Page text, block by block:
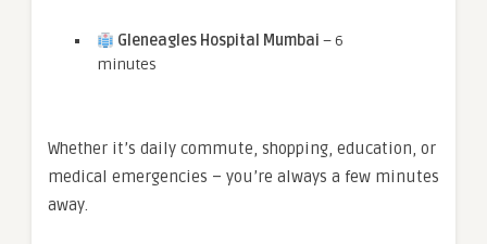
Gleneagles Hospital Mumbai – 6
minutes
Whether it’s daily commute, shopping, education, or
medical emergencies – you’re always a few minutes
away.